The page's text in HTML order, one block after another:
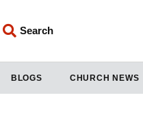
Search
BLOGS CHURCH NEWS